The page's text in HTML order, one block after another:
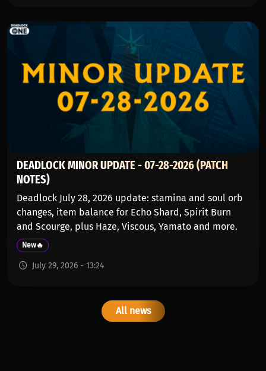
DEADLOCK MINOR UPDATE - 07-28-2026 (PATCH
NOTES)
Deadlock July 28, 2026 update: stamina and soul orb
changes, item balance for Echo Shard, Spirit Burn
and Scourge, plus Haze, Viscous, Yamato and more.
New🔥
July 29, 2026 - 13:24
All news